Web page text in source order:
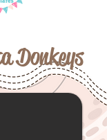
Donkeys